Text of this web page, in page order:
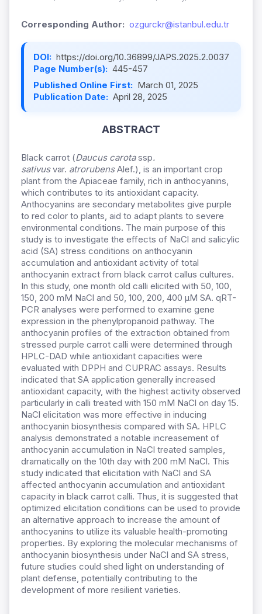
Corresponding Author: ozgurckr@istanbul.edu.tr
DOI: https://doi.org/10.36899/JAPS.2025.2.0037
Page Number(s): 445-457
Published Online First: March 01, 2025
Publication Date: April 28, 2025
ABSTRACT
Black carrot (Daucus carotassp.
sativusvar. atrorubensAlef.), is an important crop
plant from the Apiaceae family, rich in anthocyanins,
which contributes to its antioxidant capacity.
Anthocyanins are secondary metabolites give purple
to red color to plants, aid to adapt plants to severe
environmental conditions. The main purpose of this
study is to investigate the effects of NaCl and salicylic
acid (SA) stress conditions on anthocyanin
accumulation and antioxidant activity of total
anthocyanin extract from black carrot callus cultures.
In this study, one month old calli elicited with 50, 100,
150, 200 mM NaCl and 50, 100, 200, 400 µM SA. qRT-
PCR analyses were performed to examine gene
expression in the phenylpropanoid pathway. The
anthocyanin profiles of the extraction obtained from
stressed purple carrot calli were determined through
HPLC-DAD while antioxidant capacities were
evaluated with DPPH and CUPRAC assays. Results
indicated that SA application generally increased
antioxidant capacity, with the highest activity observed
particularly in calli treated with 150 mM NaCl on day 15.
NaCl elicitation was more effective in inducing
anthocyanin biosynthesis compared with SA. HPLC
analysis demonstrated a notable increasement of
anthocyanin accumulation in NaCl treated samples,
dramatically on the 10th day with 200 mM NaCl. This
study indicated that elicitation with NaCl and SA
affected anthocyanin accumulation and antioxidant
capacity in black carrot calli. Thus, it is suggested that
optimized elicitation conditions can be used to provide
an alternative approach to increase the amount of
anthocyanins to utilize its valuable health-promoting
properties. By exploring the molecular mechanisms of
anthocyanin biosynthesis under NaCl and SA stress,
future studies could shed light on understanding of
plant defense, potentially contributing to the
development of more resilient varieties.